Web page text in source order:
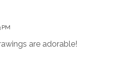
PM
are adorable!